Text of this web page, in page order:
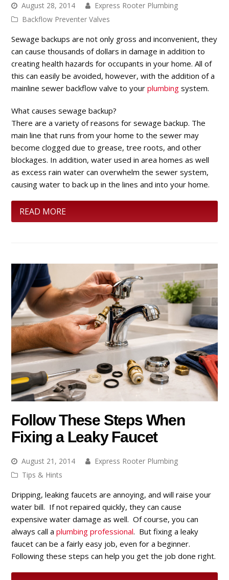
August 28, 2014
Express Rooter Plumbing
Backflow Preventer Valves
Sewage backups are not only gross and inconvenient, they
can cause thousands of dollars in damage in addition to
creating health hazards for occupants in your home. All of
this can easily be avoided, however, with the addition of a
mainline sewer backflow valve to yourplumbing system.
What causes sewage backup?
There are a variety of reasons for sewage backup. The
main line that runs from your home to the sewer may
become clogged due to grease, tree roots, and other
blockages. In addition, water used in area homes as well
as excess rain water can overwhelm the sewer system,
causing water to back up in the lines and into your home.
READ MORE
Follow These Steps When
Fixing a Leaky Faucet
August 21, 2014
Express Rooter Plumbing
Tips & Hints
Dripping, leaking faucets are annoying, and will raise your
water bill. If not repaired quickly, they can cause
expensive water damage as well. Of course, you can
always call aplumbing professional. But fixing a leaky
faucet can be a fairly easy job, even for a beginner.
Following these steps can help you get the job done right.